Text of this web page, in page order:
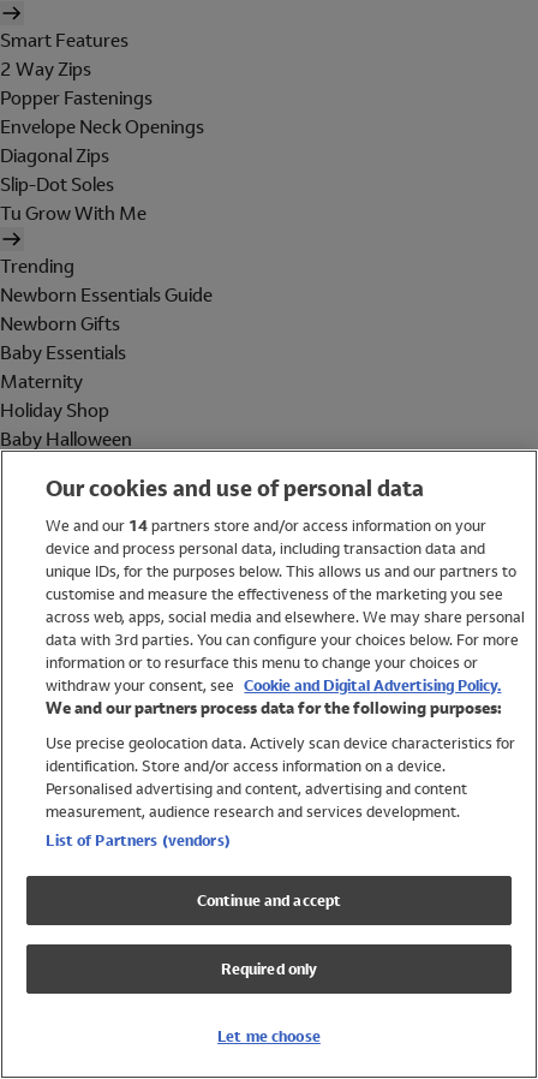
Smart Features
2 Way Zips
Popper Fastenings
Envelope Neck Openings
Diagonal Zips
Slip-Dot Soles
Tu Grow With Me
Trending
Newborn Essentials Guide
Newborn Gifts
Baby Essentials
Maternity
Holiday Shop
Baby Halloween
Holiday Shop
Swimwear
Women
Trending
Shop All Holiday Shop
Swimwear
Girls Swimwear
Boys Swimwear
Our cookies and use of personal data
We and our 14partners store and/or access information on your
device and process personal data, including transaction data and
unique IDs, for the purposes below. This allows us and our partners to
customise and measure the effectiveness of the marketing you see
across web, apps, social media and elsewhere. We may share personal
data with 3rd parties. You can configure your choices below. For more
information or to resurface this menu to change your choices or
withdraw your consent, see Cookie and Digital Advertising Policy.
We and our partners process data for the following purposes:
Use precise geolocation data. Actively scan device characteristics for
identification. Store and/or access information on a device.
Personalised advertising and content, advertising and content
measurement, audience research and services development.
List of Partners (vendors)
Continue and accept
Required only
Let me choose